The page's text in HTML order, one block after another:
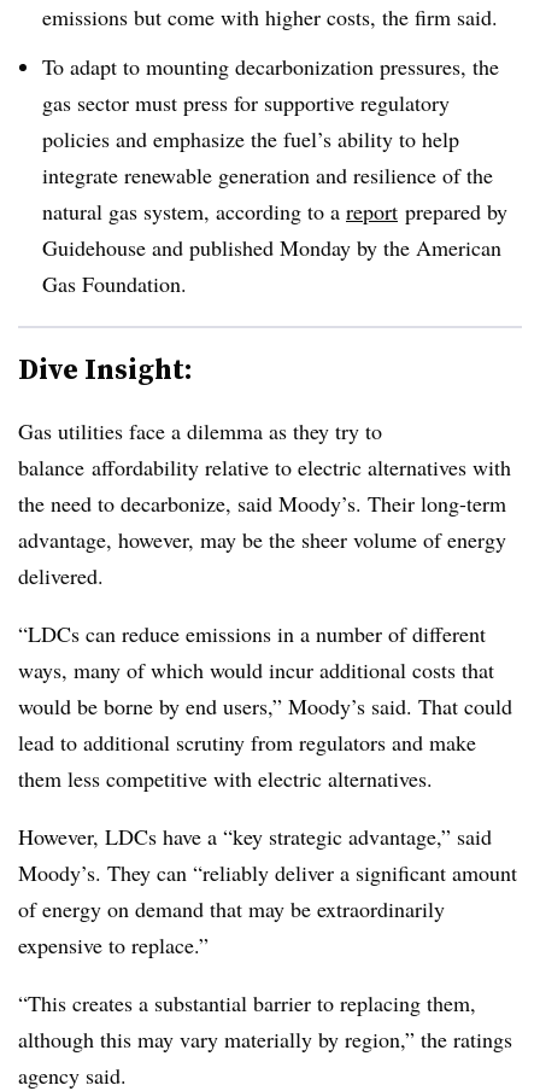
emissions but come with higher costs, the firm said.
To adapt to mounting decarbonization pressures, the
gas sector must press for supportive regulatory
policies and emphasize the fuel’s ability to help
integrate renewable generation and resilience of the
natural gas system, according to a report prepared by
Guidehouse and published Monday by the American
Gas Foundation.
Dive Insight:
Gas utilities face a dilemma as they try to
balance affordability relative to electric alternatives with
the need to decarbonize, said Moody’s. Their long-term
advantage, however, may be the sheer volume of energy
delivered.
“LDCs can reduce emissions in a number of different
ways, many of which would incur additional costs that
would be borne by end users,” Moody’s said. That could
lead to additional scrutiny from regulators and make
them less competitive with electric alternatives.
However, LDCs have a “key strategic advantage,” said
Moody’s. They can “reliably deliver a significant amount
of energy on demand that may be extraordinarily
expensive to replace.”
“This creates a substantial barrier to replacing them,
although this may vary materially by region,” the ratings
agency said.